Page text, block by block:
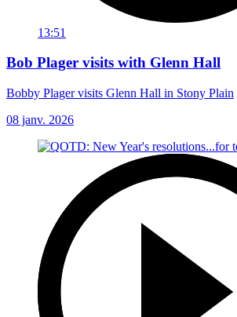
13:51
Bob Plager visits with Glenn Hall
Bobby Plager visits Glenn Hall in Stony Plain
08 janv. 2026